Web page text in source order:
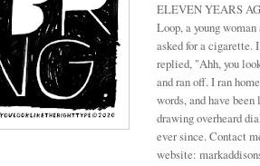
ELEVEN YEARS
Loop, a young
asked for a cigarette.
replied, "Ahh, you
and ran off. I ran
words, and have
drawing overheard
ever since. Contact
website: